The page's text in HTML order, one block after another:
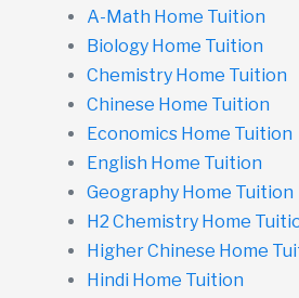
A-Math Home Tuition
Biology Home Tuition
Chemistry Home Tuition
Chinese Home Tuition
Economics Home Tuition
English Home Tuition
Geography Home Tuition
H2 Chemistry Home
Higher Chinese Home
Hindi Home Tuition